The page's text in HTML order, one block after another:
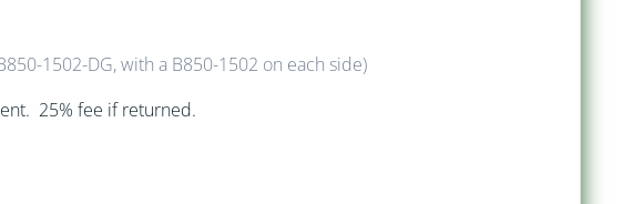
1502-DG, with a B850-1502 on each side)
25% fee if returned.